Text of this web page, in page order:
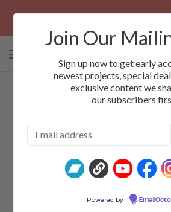
PRE-ORDERS: ROSE
ADDICTIVE - Kick
Join Our
Sign up now to get early
newest projects, special
exclusive content we
our subscribers
Powered by